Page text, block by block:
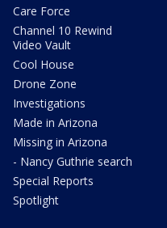
Care Force
Channel 10 Rewind
Video Vault
Cool House
Drone Zone
Investigations
Made in Arizona
Missing in Arizona
- Nancy Guthrie search
Special Reports
Spotlight